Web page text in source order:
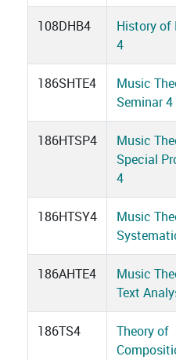
108DHB4
History of
4
186SHTE4
Music
Seminar 4
186HTSP4
Music
Special
4
186HTSY4
Music
186AHTE4
Music
Text
186TS4
Theory of